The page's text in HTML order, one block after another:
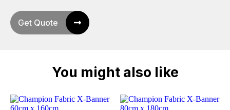
Get Quote
You might also like